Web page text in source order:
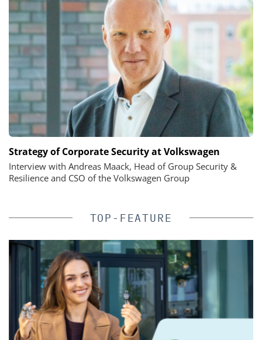
Strategy of Corporate Security at Volkswagen
Interview with Andreas Maack, Head of Group Security &
Resilience and CSO of the Volkswagen Group
TOP-FEATURE